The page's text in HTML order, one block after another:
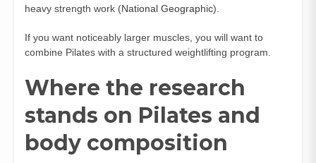
heavy strength work (National Geographic).
If you want noticeably larger muscles, you will want to
combine Pilates with a structured weightlifting program.
Where the research
stands on Pilates and
body composition